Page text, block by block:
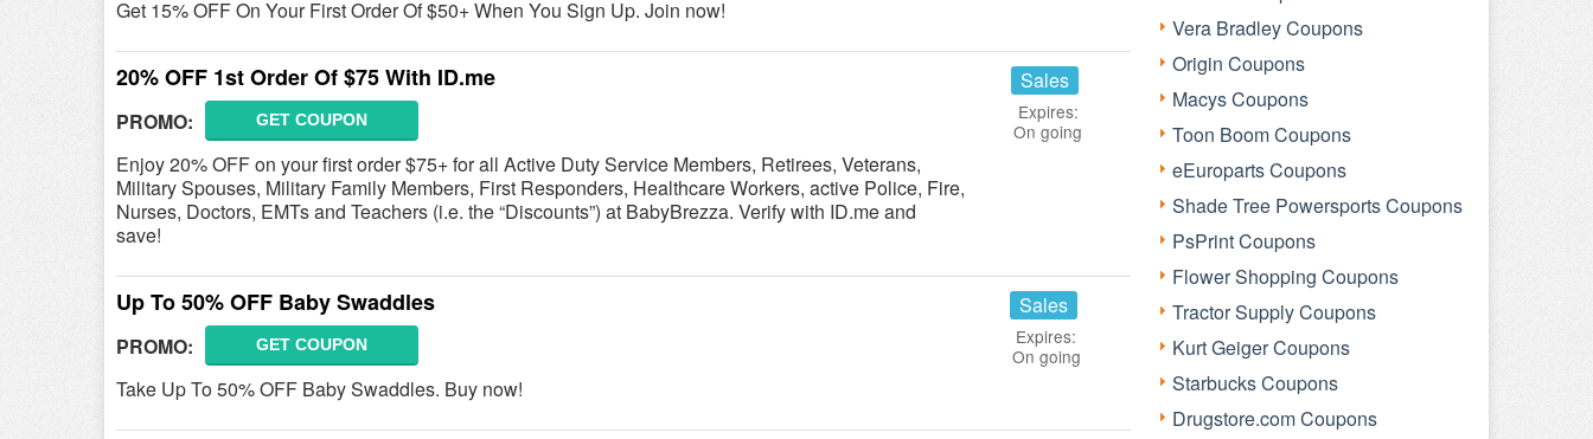
Get 15% OFF On Your First Order Of $50+ When You Sign Up. Join now!
20% OFF 1st Order Of $75 With ID.me
PROMO: GET COUPON
Enjoy 20% OFF on your first order $75+ for all Active Duty Service Members, Retirees, Veterans,
Military Spouses, Military Family Members, First Responders, Healthcare Workers, active Police, Fire,
Nurses, Doctors, EMTs and Teachers (i.e. the “Discounts”) at BabyBrezza. Verify with ID.me and
save!
Sales
Expires:
On going
Up To 50% OFF Baby Swaddles
PROMO: GET COUPON
Take Up To 50% OFF Baby Swaddles. Buy now!
Sales
Expires:
On going
Vera Bradley Coupons
Origin Coupons
Macys Coupons
Toon Boom Coupons
eEuroparts Coupons
Shade Tree Powersports Coupons
PsPrint Coupons
Flower Shopping Coupons
Tractor Supply Coupons
Kurt Geiger Coupons
Starbucks Coupons
Drugstore.com Coupons